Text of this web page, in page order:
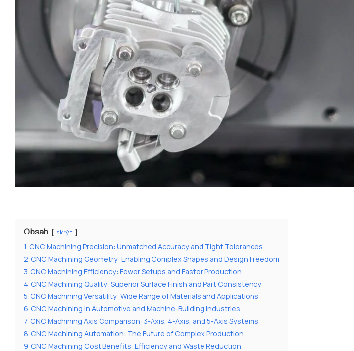
Obsah skrýt
1 CNC Machining Precision: Unmatched Accuracy and Tight Tolerances
2 CNC Machining Geometry: Enabling Complex Shapes and Design Freedom
3 CNC Machining Efficiency: Fewer Setups and Faster Production
4 CNC Machining Quality: Superior Surface Finish and Part Consistency
5 CNC Machining Versatility: Wide Range of Materials and Applications
6 CNC Machining in Automotive and Machine-Building Industries
7 CNC Machining Axis Comparison: 3-Axis, 4-Axis, and 5-Axis Systems
8 CNC Machining Automation: The Future of Complex Production
9 CNC Machining Cost Benefits: Efficiency and Waste Reduction